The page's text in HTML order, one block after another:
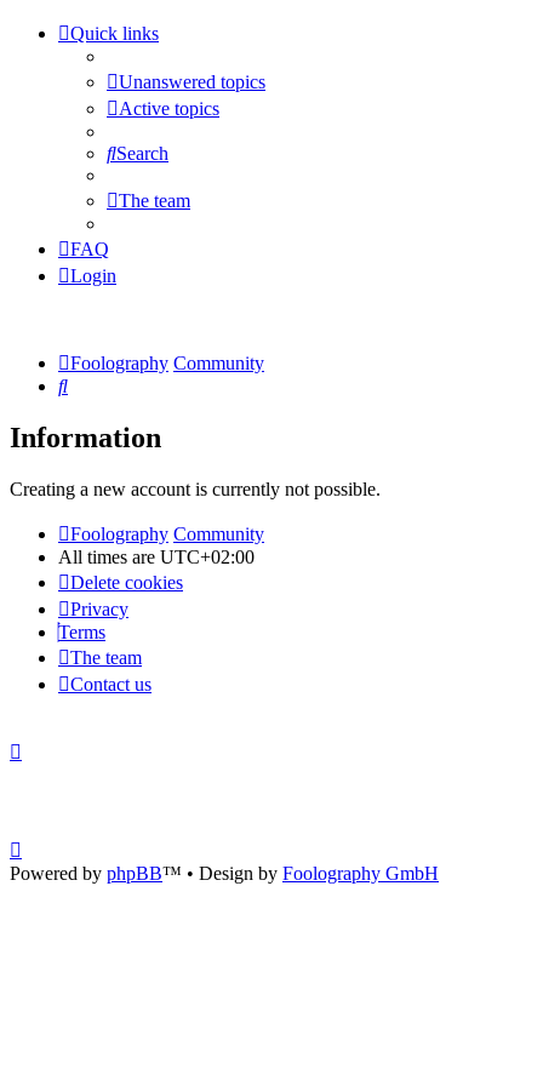
Quick links
Unanswered topics
Active topics
Search
The team
FAQ
Login
Foolography Community
Search
Information
Creating a new account is currently not possible.
Foolography Community
All times are UTC+02:00
Delete cookies
Privacy
Terms
The team
Contact us
Powered by phpBB™ • Design by Foolography GmbH